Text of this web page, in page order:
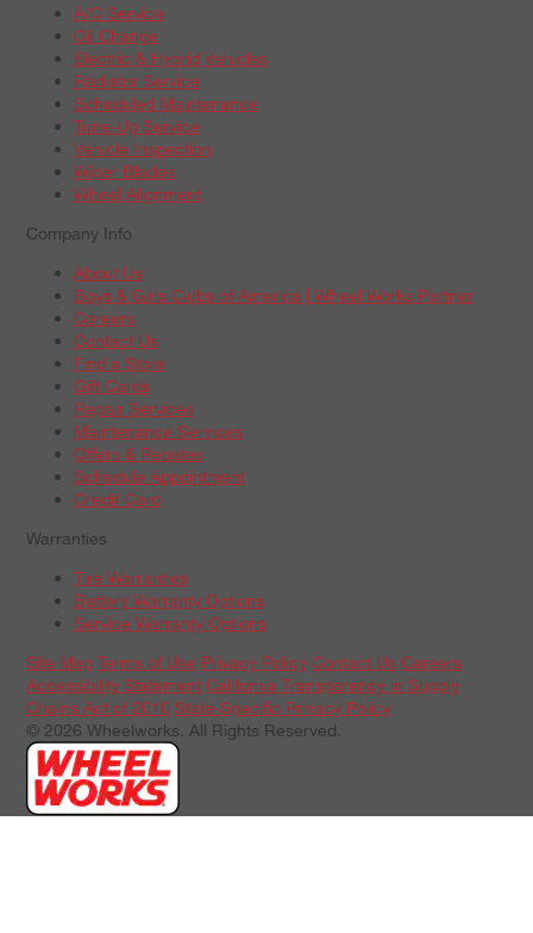
A/C Service
Oil Change
Electric & Hybrid Vehicles
Radiator Service
Scheduled Maintenance
Tune-Up Service
Vehicle Inspection
Wiper Blades
Wheel Alignment
Company Info
About Us
Boys & Girls Clubs of America | Wheel Works Partner
Careers
Contact Us
Find a Store
Gift Cards
Repair Services
Maintenance Services
Offers & Rebates
Schedule Appointment
Credit Card
Warranties
Tire Warranties
Battery Warranty Options
Service Warranty Options
Site Map Terms of Use Privacy Policy Contact Us Careers
Accessibility Statement California Transparency in Supply
Chains Act of 2010 State-Specific Privacy Policy
© 2026 Wheelworks. All Rights Reserved.